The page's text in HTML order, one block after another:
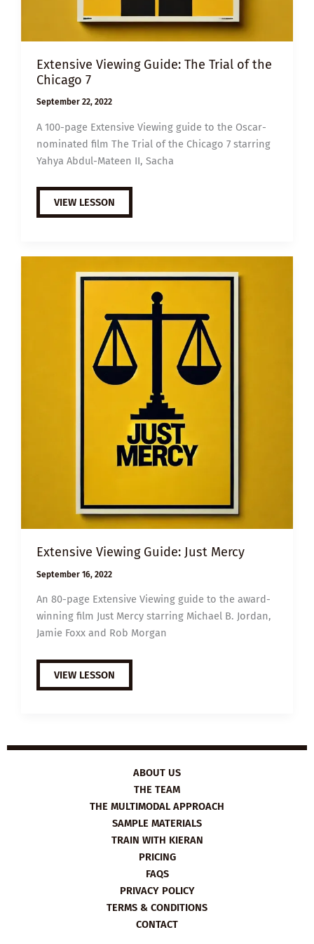
Extensive Viewing Guide: The Trial of the
Chicago 7
September 22, 2022
A 100-page Extensive Viewing guide to the Oscar-
nominated film The Trial of the Chicago 7 starring
Yahya Abdul-Mateen II, Sacha
EXTENSIVE
VIEWING
GUIDE:
THE
CHICAGO
VIEW LESSON
Extensive Viewing Guide: Just Mercy
September 16, 2022
An 80-page Extensive Viewing guide to the award-
winning film Just Mercy starring Michael B. Jordan,
Jamie Foxx and Rob Morgan
EXTENSIVE
VIEWING
GUIDE:
VIEW LESSON
ABOUT US
THE TEAM
THE MULTIMODAL APPROACH
SAMPLE MATERIALS
TRAIN WITH KIERAN
PRICING
FAQS
PRIVACY POLICY
TERMS & CONDITIONS
CONTACT